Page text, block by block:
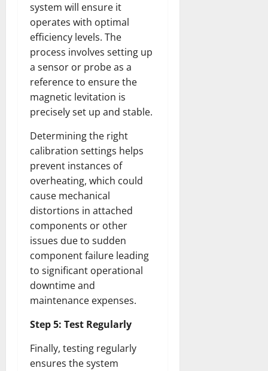
system will ensure it
operates with optimal
efficiency levels. The
process involves setting up
a sensor or probe as a
reference to ensure the
magnetic levitation is
precisely set up and stable.
Determining the right
calibration settings helps
prevent instances of
overheating, which could
cause mechanical
distortions in attached
components or other
issues due to sudden
component failure leading
to significant operational
downtime and
maintenance expenses.
Step 5: Test Regularly
Finally, testing regularly
ensures the system